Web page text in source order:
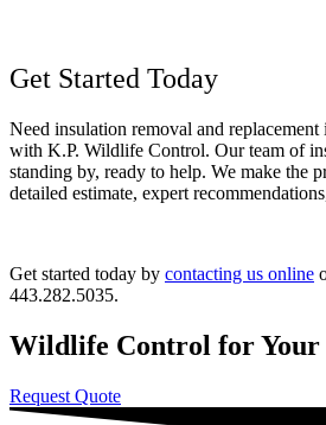
Get Started Today
Need insulation removal and
with K.P. Wildlife Control. Our team of
standing by, ready to help. We make the
detailed estimate, expert
Get started today by contacting us online
443.282.5035.
Wildlife Control for
Request Quote